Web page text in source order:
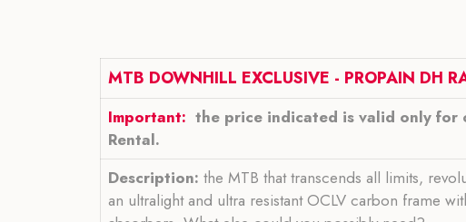
MTB DOWNHILL EXCLUSIVE - PROPAIN DH
Important: the price indicated is valid only
Rental.
Description: the MTB that transcends all limits,
an ultralight and ultra resistant OCLV carbon frame